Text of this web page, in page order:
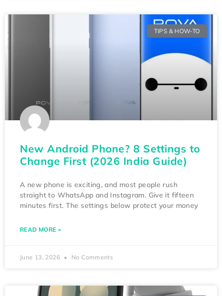
TIPS & HOW-TO
New Android Phone? 8 Settings to
Change First (2026 India Guide)
A new phone is exciting, and most people rush
straight to WhatsApp and Instagram. Give it fifteen
minutes first. The settings below protect your money
READ MORE »
June 13, 2026 No Comments